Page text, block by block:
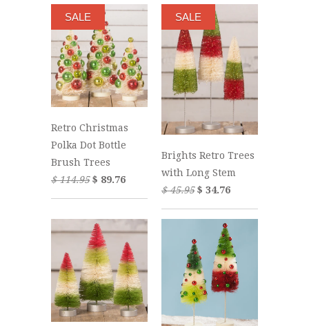
Retro Christmas
Polka Dot Bottle
Brush Trees
$ 114.95$ 89.76
SALE
Brights Retro Trees
with Long Stem
$ 45.95$ 34.76
SALE